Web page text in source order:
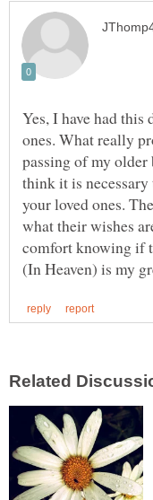
Yes, I have had
ones. What really
passing of my
think it is
your loved ones.
what their wishes
comfort knowing if